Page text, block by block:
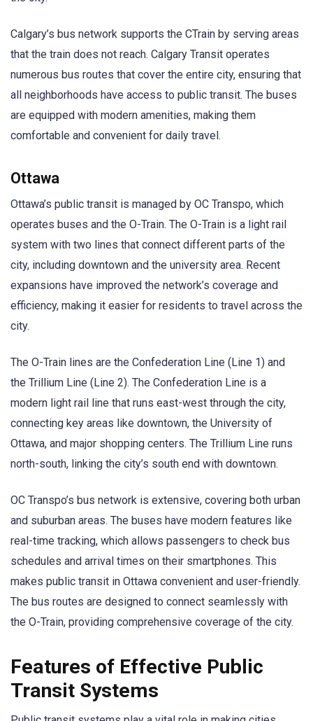
Calgary’s bus network supports the CTrain by serving areas
that the train does not reach. Calgary Transit operates
numerous bus routes that cover the entire city, ensuring that
all neighborhoods have access to public transit. The buses
are equipped with modern amenities, making them
comfortable and convenient for daily travel.
Ottawa
Ottawa’s public transit is managed by OC Transpo, which
operates buses and the O-Train. The O-Train is a light rail
system with two lines that connect different parts of the
city, including downtown and the university area. Recent
expansions have improved the network’s coverage and
efficiency, making it easier for residents to travel across the
city.
The O-Train lines are the Confederation Line (Line 1) and
the Trillium Line (Line 2). The Confederation Line is a
modern light rail line that runs east-west through the city,
connecting key areas like downtown, the University of
Ottawa, and major shopping centers. The Trillium Line runs
north-south, linking the city’s south end with downtown.
OC Transpo’s bus network is extensive, covering both urban
and suburban areas. The buses have modern features like
real-time tracking, which allows passengers to check bus
schedules and arrival times on their smartphones. This
makes public transit in Ottawa convenient and user-friendly.
The bus routes are designed to connect seamlessly with
the O-Train, providing comprehensive coverage of the city.
Features of Effective Public
Transit Systems